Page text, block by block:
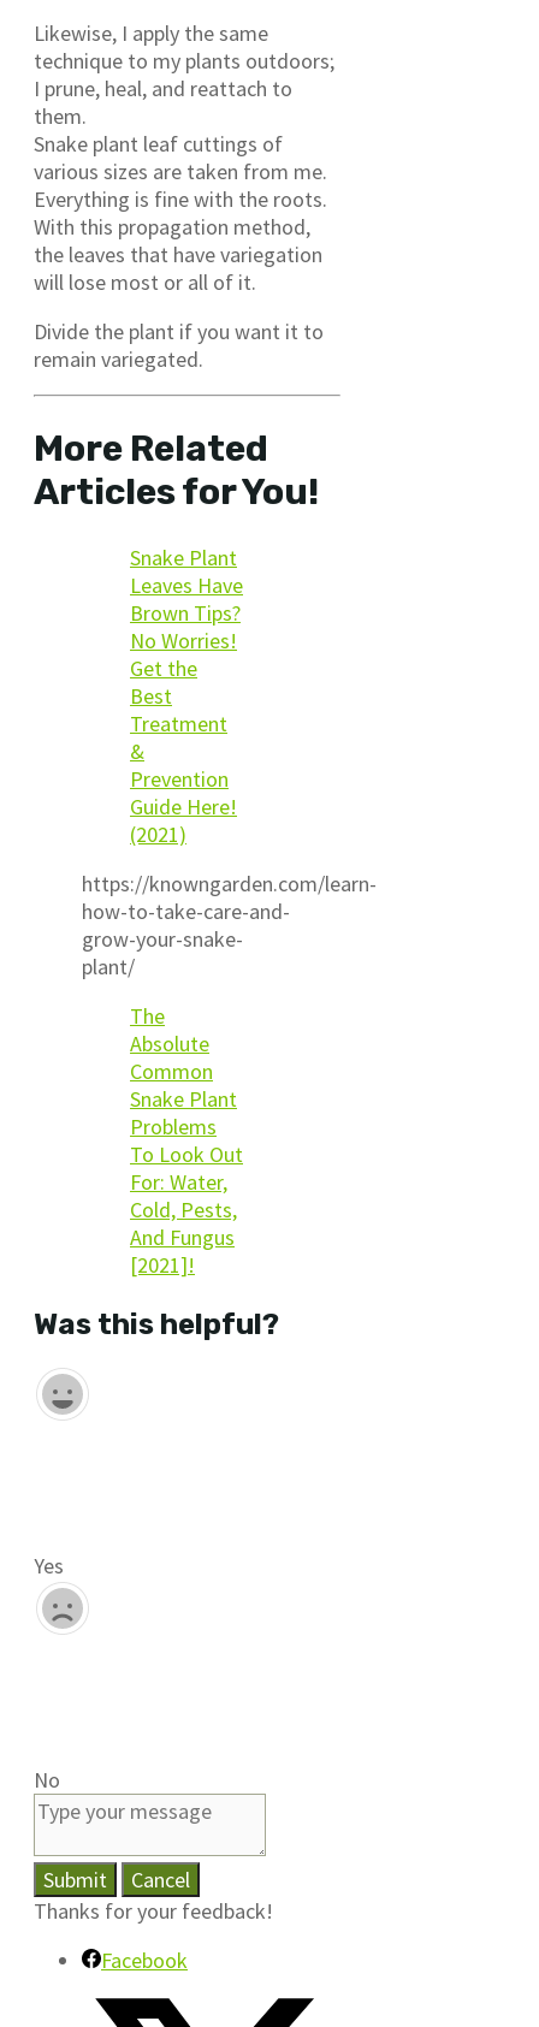
Likewise, I apply the same
technique to my plants outdoors;
I prune, heal, and reattach to
them.
Snake plant leaf cuttings of
various sizes are taken from me.
Everything is fine with the roots.
With this propagation method,
the leaves that have variegation
will lose most or all of it.
Divide the plant if you want it to
remain variegated.
More Related
Articles for You!
Snake Plant
Leaves Have
Brown Tips?
No Worries!
Get the
Best
Treatment
&
Prevention
Guide Here!
(2021)
https://knowngarden.com/learn-
how-to-take-care-and-
grow-your-snake-
plant/
The
Absolute
Common
Snake Plant
Problems
To Look Out
For: Water,
Cold, Pests,
And Fungus
[2021]!
Was this helpful?
Yes
No
Submit
Cancel
Thanks for your feedback!
Facebook